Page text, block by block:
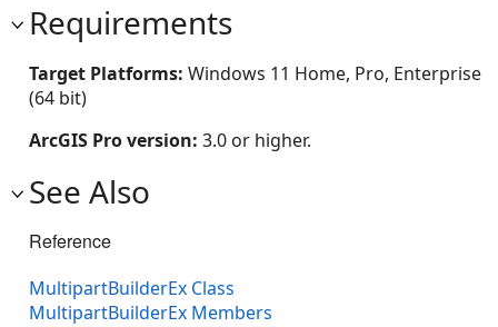
Requirements
Target Platforms: Windows 11 Home, Pro, Enterprise
(64 bit)
ArcGIS Pro version: 3.0 or higher.
See Also
Reference
MultipartBuilderEx Class
MultipartBuilderEx Members